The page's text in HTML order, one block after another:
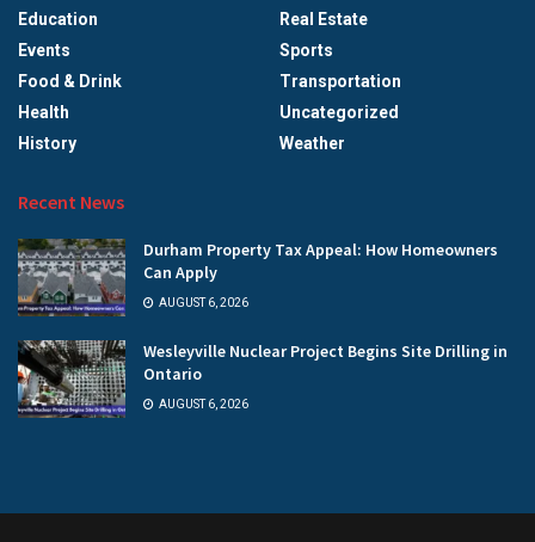
Education
Events
Food & Drink
Health
History
Real Estate
Sports
Transportation
Uncategorized
Weather
Recent News
Durham Property Tax Appeal: How Homeowners
Can Apply
AUGUST 6, 2026
Wesleyville Nuclear Project Begins Site Drilling in
Ontario
AUGUST 6, 2026